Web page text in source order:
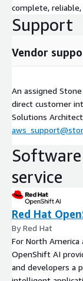
complete,
Support
Vendor
An assigned
direct customer
Solutions
service
Red Hat
By Red Hat
For North America
OpenShift AI
and developers a